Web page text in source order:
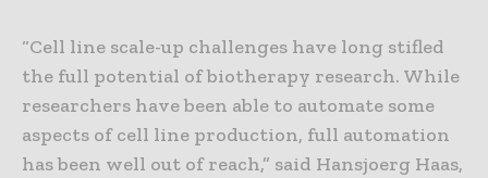
“Cell line scale-up challenges have long stifled
the full potential of biotherapy research. While
researchers have been able to automate some
aspects of cell line production, full automation
has been well out of reach,” said Hansjoerg Haas,